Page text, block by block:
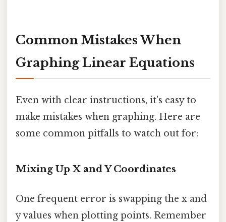
Common Mistakes When
Graphing Linear Equations
Even with clear instructions, it's easy to
make mistakes when graphing. Here are
some common pitfalls to watch out for:
Mixing Up X and Y Coordinates
One frequent error is swapping the x and
y values when plotting points. Remember